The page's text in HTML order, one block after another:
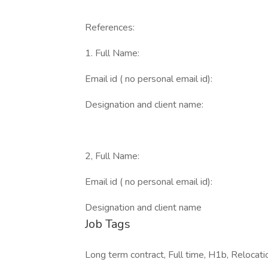
References:
1. Full Name:
Email id ( no personal email id):
Designation and client name:
2, Full Name:
Email id ( no personal email id):
Designation and client name
Job Tags
Long term contract, Full time, H1b,